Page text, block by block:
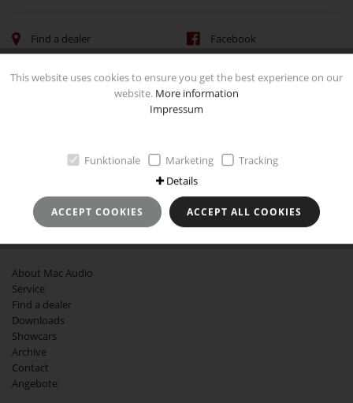
Find a dealer Facebook
Revocation instruction
About Mac Audio
Service
Find a dealer
Downloads
Showcars
Archive
Contact
Angebote
This website uses cookies to ensure you get the best experience on our
website. More information
Impressum
Funktionale Marketing
Tracking
Details
ACCEPT COOKIES ACCEPT ALL COOKIES